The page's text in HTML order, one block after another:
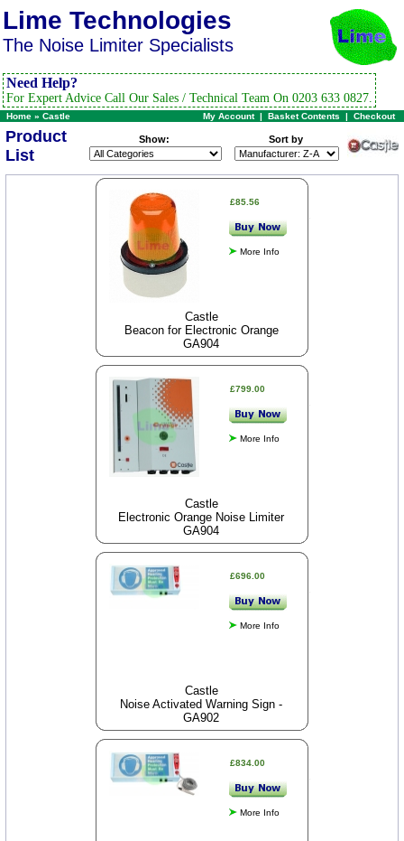
Lime Technologies
The Noise Limiter Specialists
Need Help?
For Expert Advice Call Our Sales / Technical Team On 0203 633 0827.
Home » Castle My Account| Basket Contents | Checkout
Product
List
Show: Sort by
£85.56
More Info
Castle
Beacon for Electronic Orange
GA904
£799.00
More Info
Castle
Electronic Orange Noise Limiter
GA904
£696.00
More Info
Castle
Noise Activated Warning Sign -
GA902
£834.00
More Info